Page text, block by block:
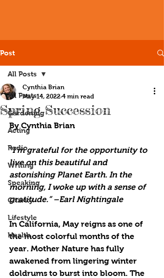
Post
All Posts
Gardening
Acting
Radio
Writing
Speaking
Charity
Lifestyle
Health
All Posts
Spring Succession
Cynthia Brian
May 14, 2022 4 min read
By Cynthia Brian
“I’m grateful for the opportunity to
live on this beautiful and
astonishing Planet Earth. In the
morning, I woke up with a sense of
gratitude.” –Earl Nightingale
In California, May reigns as one of
the most colorful months of the
year. Mother Nature has fully
awakened from lingering winter
doldrums to burst into bloom. The